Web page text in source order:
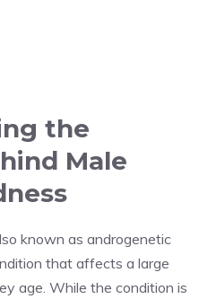
the
Male
known as androgenetic
that affects a large
age. While the condition is